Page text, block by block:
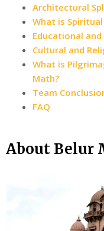
Architectural
What is
Educational
Cultural and
What is
Math?
Team
FAQ
About Belur